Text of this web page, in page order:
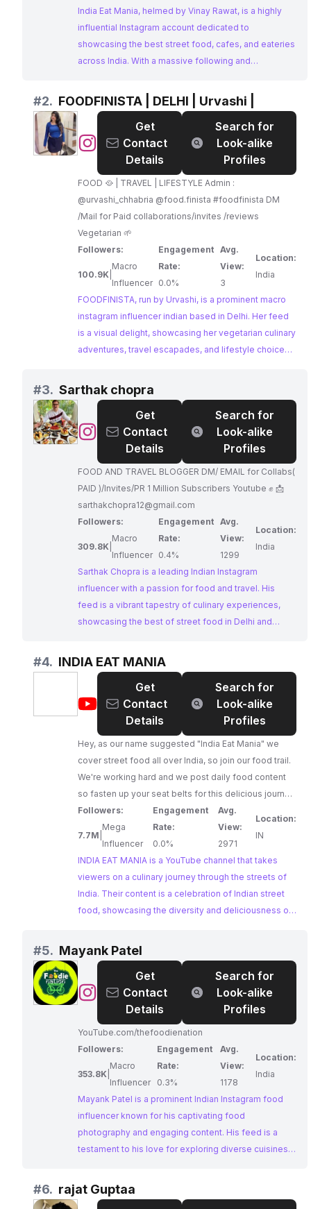
India Eat Mania, helmed by Vinay Rawat, is a highly
influential Instagram account dedicated to
showcasing the best street food, cafes, and eateries
across India. With a massive following and
businesses a powerful platform to reach a vast
audience of food enthusiasts. Their consistent focus
on diverse culinary experiences makes them a prime
choice for collaborations with Instagram Influencers
Indian in the food and beverage industry.
#2. FOODFINISTA | DELHI | Urvashi |
@FOODFINISTA
DELHI
Urvashi
|
Get
Contact
Details
Search for
Look-alike
Profiles
FOOD 🥘 | TRAVEL | LIFESTYLE Admin :
@urvashi_chhabria @food.finista #foodfinista DM
/Mail for Paid collaborations/invites /reviews
Vegetarian 🌱
Followers:
100.9K
Macro
Influencer
Engagement
Rate:
0.0%
Avg.
View:
3
Location:
India
FOODFINISTA, run by Urvashi, is a prominent macro
instagram influencer indian based in Delhi. Her feed
is a visual delight, showcasing her vegetarian culinary
adventures, travel escapades, and lifestyle choices.
Delhi's food scene and her strong engagement with
her followers make her a perfect match for
collaborations with restaurants and food brands.
#3. Sarthak chopra
@Sarthak
Get
Contact
Details
Search for
Look-alike
Profiles
FOOD AND TRAVEL BLOGGER DM/ EMAIL for Collabs(
PAID )/Invites/PR 1 Million Subscribers Youtube ✊ 📩
sarthakchopra12@gmail.com
Followers:
309.8K
Macro
Influencer
Engagement
Rate:
0.4%
Avg.
View:
1299
Location:
India
Sarthak Chopra is a leading Indian Instagram
influencer with a passion for food and travel. His
feed is a vibrant tapestry of culinary experiences,
showcasing the best of street food in Delhi and
emphasis on engaging content, Sarthak Chopra is a
top choice for businesses looking to collaborate with
Instagram Influencers Indian in the food and travel
niche.
#4. INDIA EAT MANIA
@INDIA
MANIA
Get
Contact
Details
Search for
Look-alike
Profiles
Hey, as our name suggested "India Eat Mania" we
cover street food all over India, so join our food trail.
We're working hard and we post daily food content
so fasten up your seat belts for this delicious journey.
Founder & Managing Director Vinay Rawat.
FACEBOOK - 6M+💪 INSTAGRAM - 500K+
Followers:
7.7M
Mega
Influencer
Engagement
Rate:
0.0%
Avg.
View:
2971
Location:
IN
INDIA EAT MANIA is a YouTube channel that takes
viewers on a culinary journey through the streets of
India. Their content is a celebration of Indian street
food, showcasing the diversity and deliciousness of
massive following and a passion for food, INDIA EAT
MANIA is an ideal partner for brands looking to reach
a wide audience of food enthusiasts.
#5. Mayank Patel
@Mayank
Get
Contact
Details
Search for
Look-alike
Profiles
YouTube.com/thefoodienation
Followers:
353.8K
Macro
Influencer
Engagement
Rate:
0.3%
Avg.
View:
1178
Location:
India
Mayank Patel is a prominent Indian Instagram food
influencer known for his captivating food
photography and engaging content. His feed is a
testament to his love for exploring diverse cuisines,
taste buds. With a large and dedicated following,
Mayank's influence within the food community is
#6. rajat Guptaa